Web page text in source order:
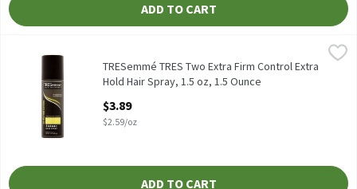
ADD TO CART
TRESemmé TRES Two Extra Firm Control Extra Hold Hair
TRESemmé TRES Two Extra Firm Control Extra Hold Hair
TRESemmé TRES Two Extra Firm Control Extra
Hold Hair Spray, 1.5 oz, 1.5 Ounce
$3.89
$2.59/oz
ADD TO CART